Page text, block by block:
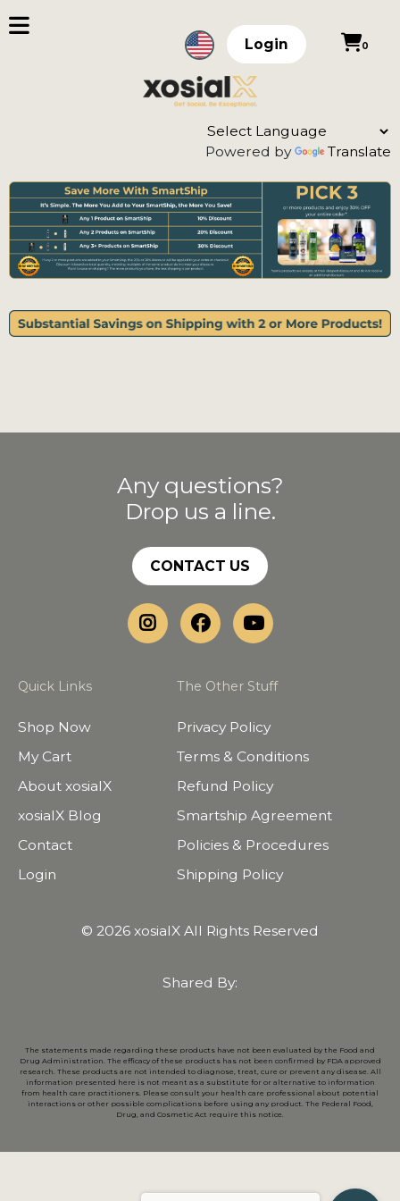
Login 0
Powered by Translate
Any questions?
Drop us a line.
CONTACT US
Quick Links
Shop Now
My Cart
About xosialX
xosialX Blog
Contact
Login
The Other Stuff
Privacy Policy
Terms & Conditions
Refund Policy
Smartship Agreement
Policies & Procedures
Shipping Policy
© 2026 xosialX All Rights Reserved
Shared By:
The statements made regarding these products have not been evaluated by the Food and
Drug Administration. The efficacy of these products has not been confirmed by FDA approved
research. These products are not intended to diagnose, treat, cure or prevent any disease. All
information presented here is not meant as a substitute for or alternative to information
from health care practitioners. Please consult your health care professional about potential
interactions or other possible complications before using any product. The Federal Food,
Drug, and Cosmetic Act require this notice.